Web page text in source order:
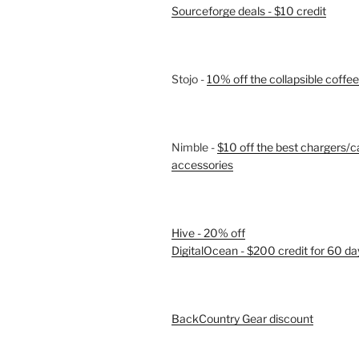
Sourceforge deals - $10 credit
Stojo -10% off the collapsible
Nimble -$10 off the best chargers/
accessories
Hive - 20% off
DigitalOcean - $200 credit for 60
BackCountry Gear discount